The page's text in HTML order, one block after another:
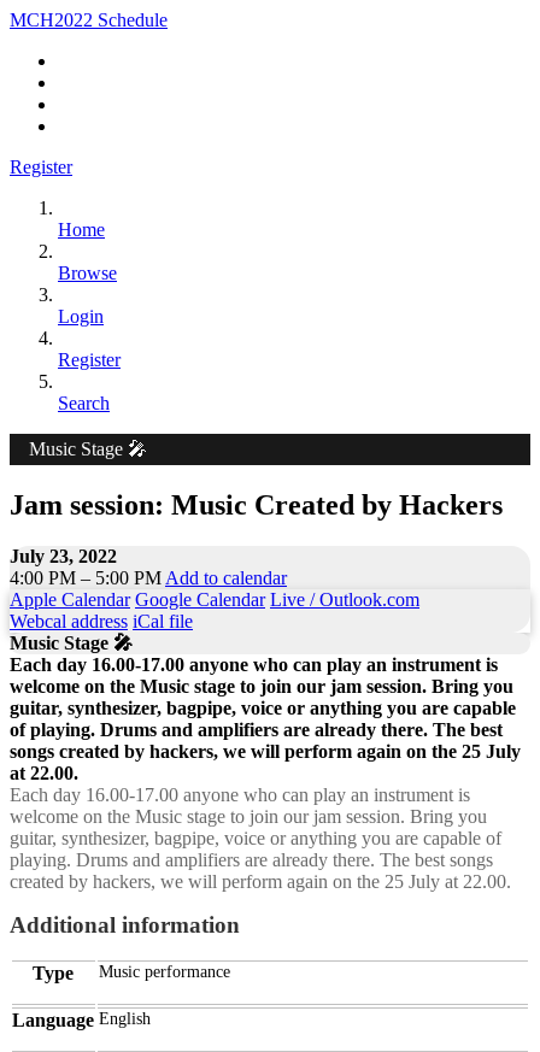
MCH2022 Schedule
Register
Home
Browse
Login
Register
Search
Music Stage 🎤
Jam session: Music Created by Hackers
July 23, 2022
4:00 PM – 5:00 PM Add to calendar
Apple Calendar Google Calendar Live / Outlook.com
Webcal address iCal file
Music Stage 🎤
Each day 16.00-17.00 anyone who can play an instrument is
welcome on the Music stage to join our jam session. Bring you
guitar, synthesizer, bagpipe, voice or anything you are capable
of playing. Drums and amplifiers are already there. The best
songs created by hackers, we will perform again on the 25 July
at 22.00.
Each day 16.00-17.00 anyone who can play an instrument is
welcome on the Music stage to join our jam session. Bring you
guitar, synthesizer, bagpipe, voice or anything you are capable of
playing. Drums and amplifiers are already there. The best songs
created by hackers, we will perform again on the 25 July at 22.00.
Additional information
Type Music performance
Language English